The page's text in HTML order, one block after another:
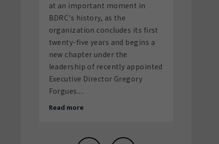
at an important moment in
BDRC's history, as the
organization concludes its first
twenty-five years and begins a
new chapter under the
leadership of recently appointed
Executive Director Gregory
Forgues....